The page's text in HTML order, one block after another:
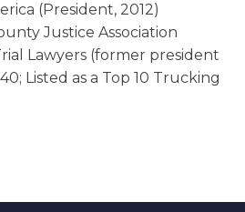
(President, 2012)
Justice Association
Lawyers (former president
Listed as a Top 10 Trucking